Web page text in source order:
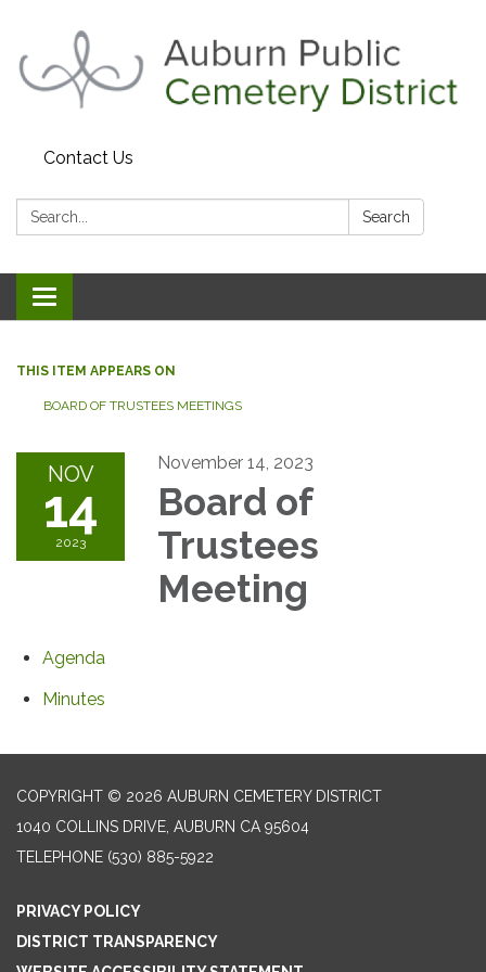
Contact Us
Search: Search
Toggle navigation
THIS ITEM APPEARS ON
BOARD OF TRUSTEES MEETINGS
NOV
14
2023
November 14, 2023
Board of
Trustees
Meeting
Agenda
Minutes
COPYRIGHT © 2026 AUBURN CEMETERY DISTRICT
1040 COLLINS DRIVE, AUBURN CA 95604
TELEPHONE (530) 885-5922
PRIVACY POLICY
DISTRICT TRANSPARENCY